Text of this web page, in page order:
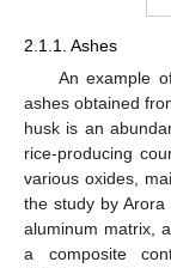
2.1.1. Ashes
An example
ashes obtained
husk is an
rice-producing
various oxides,
the study by
aluminum matrix,
a composite